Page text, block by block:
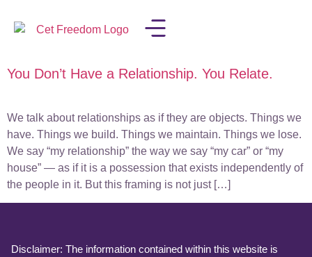
You Don’t Have a Relationship. You Relate.
We talk about relationships as if they are objects. Things we
have. Things we build. Things we maintain. Things we lose.
We say “my relationship” the way we say “my car” or “my
house” — as if it is a possession that exists independently of
the people in it. But this framing is not just […]
Disclaimer: The information contained within this website is